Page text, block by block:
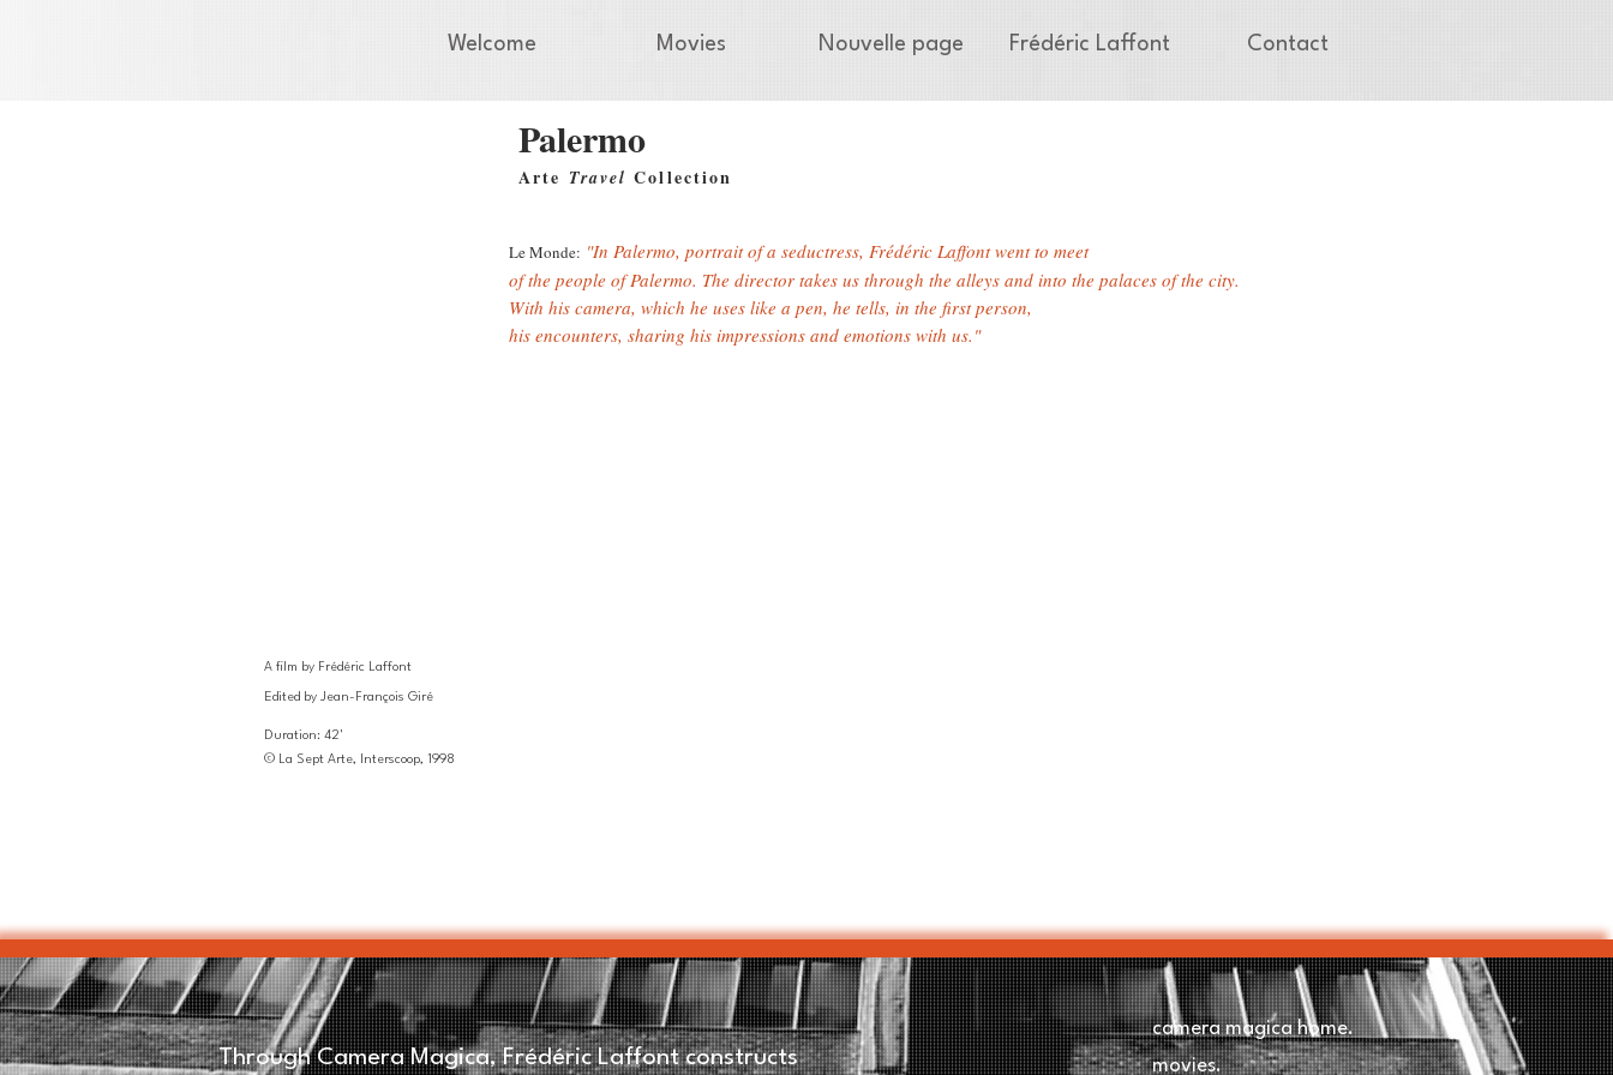
Welcome Movies Nouvelle page Frédéric Laffont Contact
Palermo
Arte Travel Collection
Le Monde: "In Palermo, portrait of a seductress, Frédéric Laffont went to meet
of the people of Palermo. The director takes us through the alleys and into the palaces of the city.
With his camera, which he uses like a pen, he tells, in the first person,
his encounters, sharing his impressions and emotions with us."
A film by Frédéric Laffont
Edited by Jean-François Giré
Duration: 42'
© La Sept Arte, Interscoop, 1998
Through Camera Magica, Frédéric Laffont constructs
camera magica home.
movies.